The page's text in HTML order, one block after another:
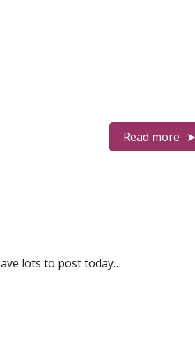
Read more
lots to post today…